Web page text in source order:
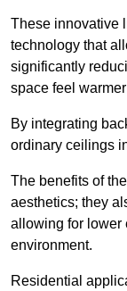
These innovative
technology that
significantly
space feel
By integrating
ordinary ceilings
The benefits of
aesthetics; they
allowing for lower
environment.
Residential